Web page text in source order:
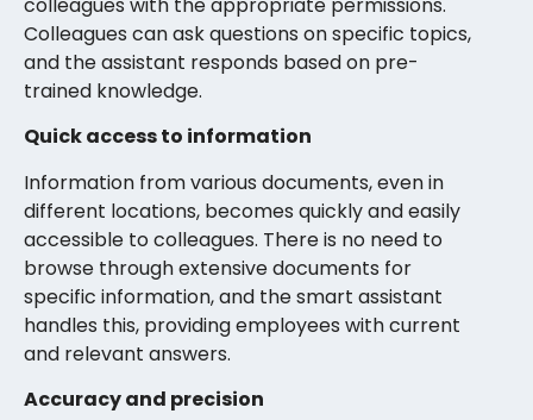
Colleagues can ask questions on specific topics,
and the assistant responds based on pre-
trained knowledge.
Quick access to information
Information from various documents, even in
different locations, becomes quickly and easily
accessible to colleagues. There is no need to
browse through extensive documents for
specific information, and the smart assistant
handles this, providing employees with current
and relevant answers.
Accuracy and precision